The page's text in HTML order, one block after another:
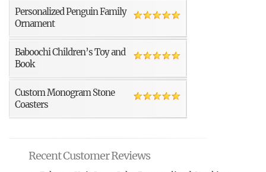
Personalized Penguin Family
Ornament
Baboochi Children’s Toy and
Book
Custom Monogram Stone
Coasters
Recent Customer Reviews